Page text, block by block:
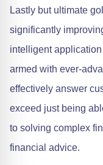
Lastly but ultimate
significantly
intelligent
armed with ever-
effectively answer
exceed just being
to solving complex
financial advice.